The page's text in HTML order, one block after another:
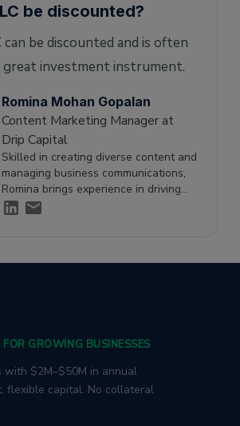
be discounted?
can be discounted and is often
great investment instrument.
Romina Mohan Gopalan
Content Marketing Manager at
Drip Capital
Skilled in creating diverse content and
managing business communications,
Romina brings experience in driving
engagement and supporting growth
GROWING BUSINESSES
with $2M–$50M in annual
flexible capital. No collateral